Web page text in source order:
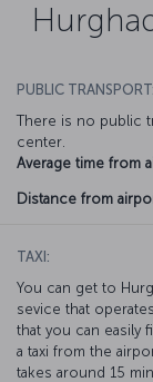
PUBLIC TRANSPORT:
There is no public
center.
Average time from
Distance from
TAXI:
You can get to
sevice that
that you can easily
a taxi from the
takes around 15